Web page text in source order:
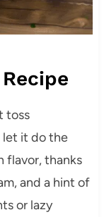
toss
let it do the
flavor, thanks
and a hint of
or lazy